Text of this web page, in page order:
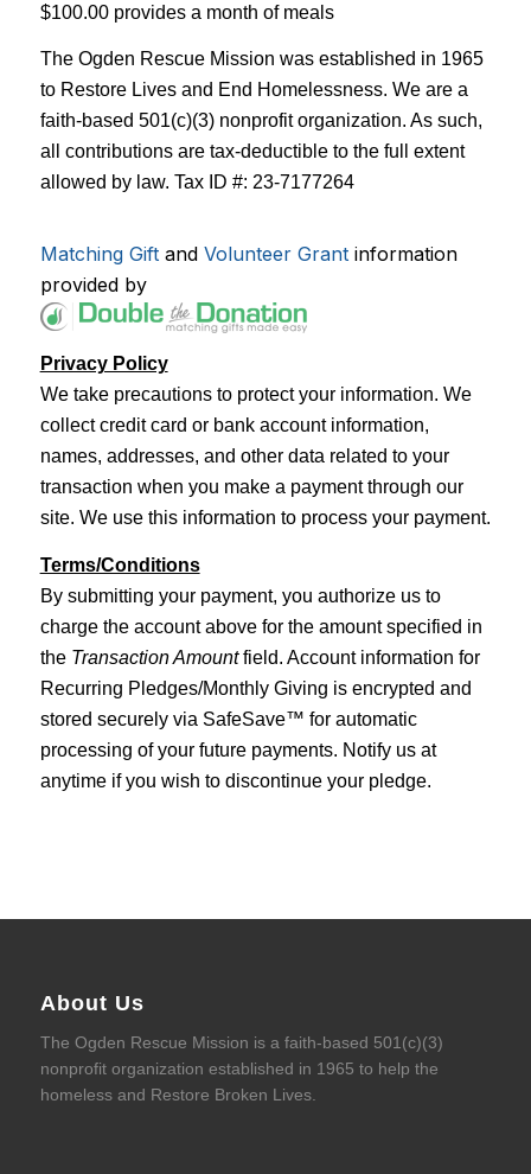
$100.00 provides a month of meals
The Ogden Rescue Mission was established in 1965
to Restore Lives and End Homelessness. We are a
faith-based 501(c)(3) nonprofit organization. As such,
all contributions are tax-deductible to the full extent
allowed by law. Tax ID #: 23-7177264
Matching Giftand Volunteer Grantinformation
provided by
Privacy Policy
We take precautions to protect your information. We
collect credit card or bank account information,
names, addresses, and other data related to your
transaction when you make a payment through our
site. We use this information to process your payment.
Terms/Conditions
By submitting your payment, you authorize us to
charge the account above for the amount specified in
the Transaction Amountfield. Account information for
Recurring Pledges/Monthly Giving is encrypted and
stored securely via SafeSave™ for automatic
processing of your future payments. Notify us at
anytime if you wish to discontinue your pledge.
About Us
The Ogden Rescue Mission is a faith-based 501(c)(3)
nonprofit organization established in 1965 to help the
homeless and Restore Broken Lives.